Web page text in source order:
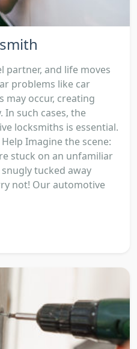
partner, and life moves
problems like car
may occur, creating
In such cases, the
locksmiths is essential.
Imagine the scene:
stuck on an unfamiliar
tucked away
not! Our automotive